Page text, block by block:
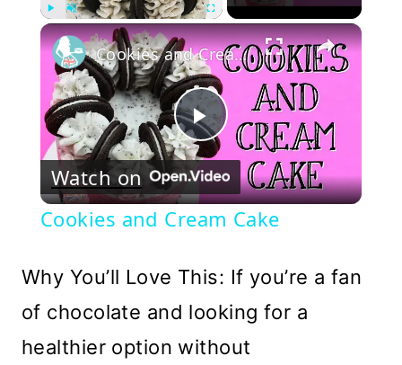
Play Unmute Fullscreen ×
Play
Video
Cookies and Cream Cake
Watch on
Cookies and Cream Cake
Why You’ll Love This: If you’re a fan
of chocolate and looking for a
healthier option without